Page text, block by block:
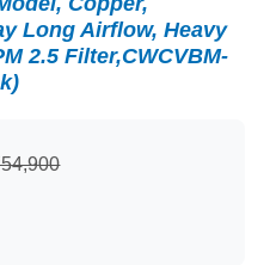
Long Airflow, Heavy
2.5 Filter,CWCVBM-